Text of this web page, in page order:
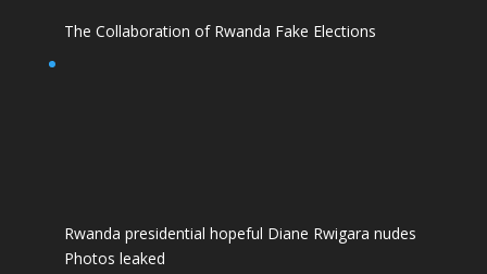
The Collaboration of Rwanda Fake Elections
Rwanda presidential hopeful Diane Rwigara nudes
Photos leaked